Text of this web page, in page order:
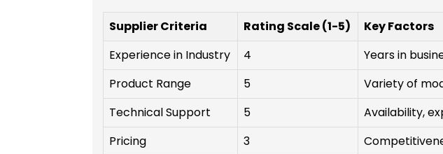
Supplier Criteria Rating Scale (1-5) Key Factors
Experience in Industry
4 Years in
Product Range
5 Variety of
Technical Support
5 Availability,
Pricing
3